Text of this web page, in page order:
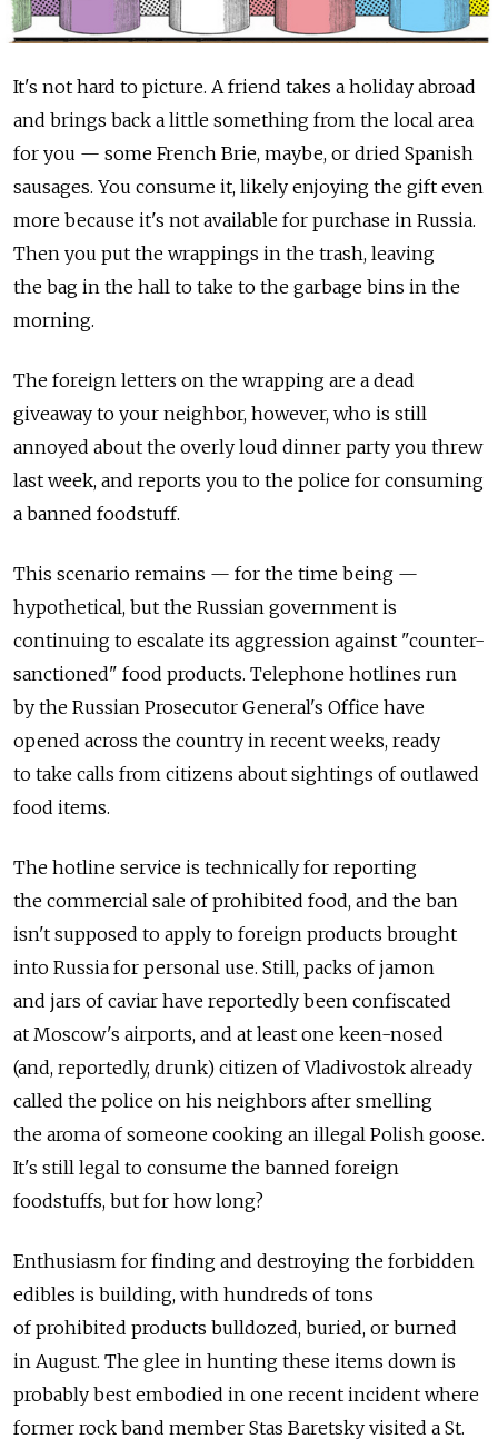
It's not hard to picture. A friend takes a holiday abroad
and brings back a little something from the local area
for you — some French Brie, maybe, or dried Spanish
sausages. You consume it, likely enjoying the gift even
more because it's not available for purchase in Russia.
Then you put the wrappings in the trash, leaving
the bag in the hall to take to the garbage bins in the
morning.
The foreign letters on the wrapping are a dead
giveaway to your neighbor, however, who is still
annoyed about the overly loud dinner party you threw
last week, and reports you to the police for consuming
a banned foodstuff.
This scenario remains — for the time being —
hypothetical, but the Russian government is
continuing to escalate its aggression against "counter-
sanctioned" food products. Telephone hotlines run
by the Russian Prosecutor General's Office have
opened across the country in recent weeks, ready
to take calls from citizens about sightings of outlawed
food items.
The hotline service is technically for reporting
the commercial sale of prohibited food, and the ban
isn't supposed to apply to foreign products brought
into Russia for personal use. Still, packs of jamon
and jars of caviar have reportedly been confiscated
at Moscow's airports, and at least one keen-nosed
(and, reportedly, drunk) citizen of Vladivostok already
called the police on his neighbors after smelling
the aroma of someone cooking an illegal Polish goose.
It's still legal to consume the banned foreign
foodstuffs, but for how long?
Enthusiasm for finding and destroying the forbidden
edibles is building, with hundreds of tons
of prohibited products bulldozed, buried, or burned
in August. The glee in hunting these items down is
probably best embodied in one recent incident where
former rock band member Stas Baretsky visited a St.